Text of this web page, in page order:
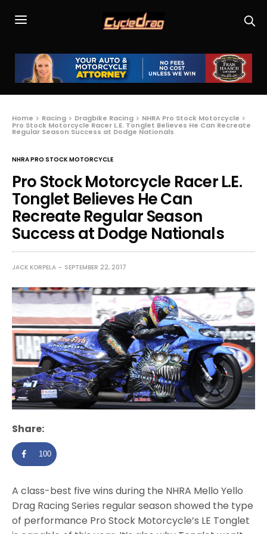
Home Racing Dragbike Racing NHRA Pro Stock Motorcycle
Pro Stock Motorcycle Racer L.E. Tonglet Believes He Can Recreate
Regular Season Success at Dodge Nationals
NHRA PRO STOCK MOTORCYCLE
Pro Stock Motorcycle Racer L.E.
Tonglet Believes He Can
Recreate Regular Season
Success at Dodge Nationals
JACK KORPELA SEPTEMBER 22, 2017
Share:
100
A class-best five wins during the NHRA Mello Yello
Drag Racing Series regular season showed the type
of performance Pro Stock Motorcycle’s LE Tonglet